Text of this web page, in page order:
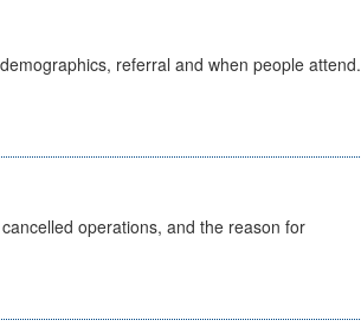
referral and when people attend.
operations, and the reason for